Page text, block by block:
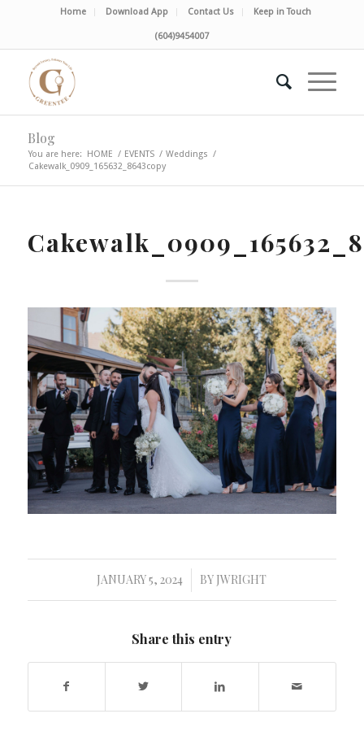
Home Download App Contact Us Keep in Touch
(604)9454007
Blog
You are here: HOME / EVENTS / Weddings /
Cakewalk_0909_165632_8643copy
JANUARY 5, 2024
/ BY JWRIGHT
Share this entry